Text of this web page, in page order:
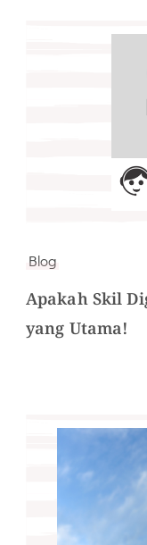
Blog
Apakah Skil
yang Utama!